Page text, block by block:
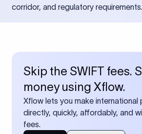
corridor, and regulatory requirements.
Skip the SWIFT fees.
money using Xflow.
Xflow lets you make international
directly, quickly, affordably, and
fees.